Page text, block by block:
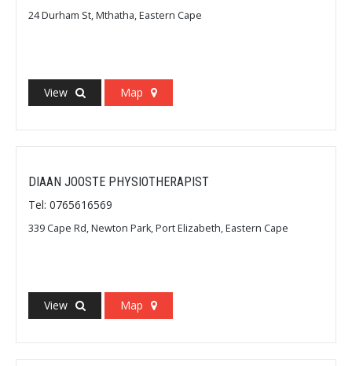
24 Durham St, Mthatha, Eastern Cape
View Map
DIAAN JOOSTE PHYSIOTHERAPIST
Tel: 0765616569
339 Cape Rd, Newton Park, Port Elizabeth, Eastern Cape
View Map